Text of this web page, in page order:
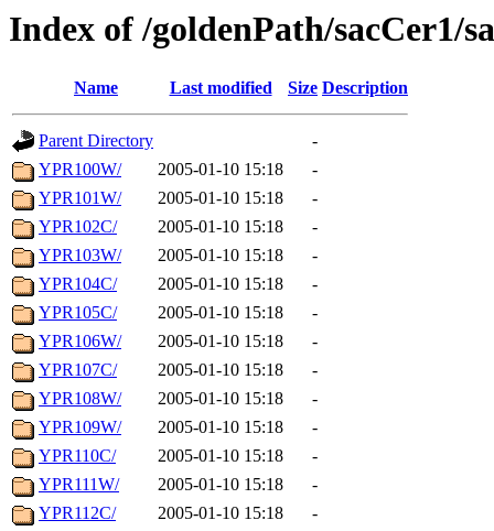
Index of /goldenPath/sacCer1/
Name Last modified Size Description
Parent Directory
-
YPR100W/
2005-01-10 15:18
-
YPR101W/
2005-01-10 15:18
-
YPR102C/
2005-01-10 15:18
-
YPR103W/
2005-01-10 15:18
-
YPR104C/
2005-01-10 15:18
-
YPR105C/
2005-01-10 15:18
-
YPR106W/
2005-01-10 15:18
-
YPR107C/
2005-01-10 15:18
-
YPR108W/
2005-01-10 15:18
-
YPR109W/
2005-01-10 15:18
-
YPR110C/
2005-01-10 15:18
-
YPR111W/
2005-01-10 15:18
-
YPR112C/
2005-01-10 15:18
-